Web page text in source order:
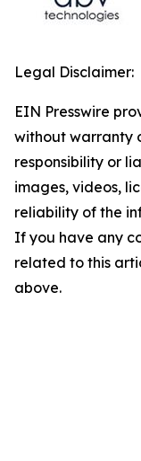
Legal Disclaimer:
EIN Presswire
without warranty
responsibility or
images, videos,
reliability of the
If you have any
related to this
above.